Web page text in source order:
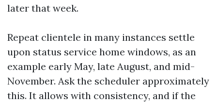
later that week.
Repeat clientele in many instances settle
upon status service home windows, as an
example early May, late August, and mid-
November. Ask the scheduler approximately
this. It allows with consistency, and if the